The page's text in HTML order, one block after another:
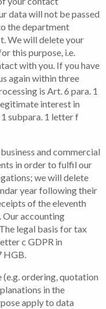
data will not be passed
the department
We will delete your
this purpose, i.e.
with you. If you have
again within three
is Art. 6 para. 1
interest in
subpara. 1 letter f
and commercial
in order to fulfil our
we will delete
year following their
of the eleventh
Our accounting
legal basis for tax
c GDPR in
HGB.
ordering, quotation
in the
apply to data